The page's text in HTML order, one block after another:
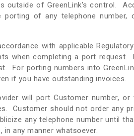
of GreenLink’s control.
of any telephone number,
with applicable
when completing a port request.
For porting numbers into
if you have outstanding invoices.
will port Customer number,
Customer should not order any
any telephone number until
any manner whatsoever.